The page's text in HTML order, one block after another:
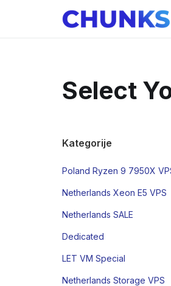
Select
Kategorije
Poland Ryzen 9 7950X
Netherlands Xeon E5 VPS
Netherlands SALE
Dedicated
LET VM Special
Netherlands Storage VPS